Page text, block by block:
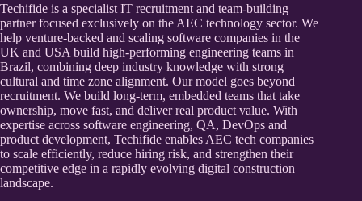
Techifide is a specialist IT recruitment and team-building
partner focused exclusively on the AEC technology sector. We
help venture-backed and scaling software companies in the
UK and USA build high-performing engineering teams in
Brazil, combining deep industry knowledge with strong
cultural and time zone alignment. Our model goes beyond
recruitment. We build long-term, embedded teams that take
ownership, move fast, and deliver real product value. With
expertise across software engineering, QA, DevOps and
product development, Techifide enables AEC tech companies
to scale efficiently, reduce hiring risk, and strengthen their
competitive edge in a rapidly evolving digital construction
landscape.